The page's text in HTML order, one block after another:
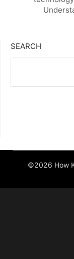
SEARCH
©2026 How